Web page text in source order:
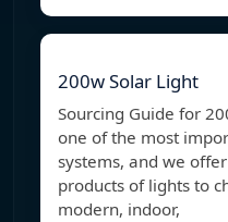
200w Solar Light
Sourcing Guide for
one of the most
systems, and we
products of lights to
modern, indoor,